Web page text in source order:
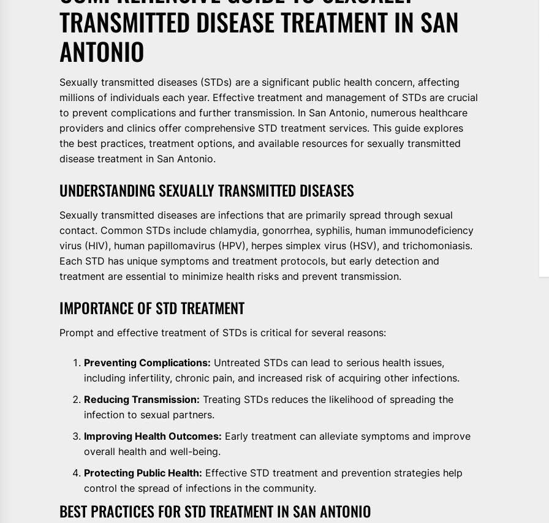
TRANSMITTED DISEASE TREATMENT IN SAN
ANTONIO
Sexually transmitted diseases (STDs) are a significant public health concern, affecting
millions of individuals each year. Effective treatment and management of STDs are crucial
to prevent complications and further transmission. In San Antonio, numerous healthcare
providers and clinics offer comprehensive STD treatment services. This guide explores
the best practices, treatment options, and available resources for sexually transmitted
disease treatment in San Antonio.
UNDERSTANDING SEXUALLY TRANSMITTED DISEASES
Sexually transmitted diseases are infections that are primarily spread through sexual
contact. Common STDs include chlamydia, gonorrhea, syphilis, human immunodeficiency
virus (HIV), human papillomavirus (HPV), herpes simplex virus (HSV), and trichomoniasis.
Each STD has unique symptoms and treatment protocols, but early detection and
treatment are essential to minimize health risks and prevent transmission.
IMPORTANCE OF STD TREATMENT
Prompt and effective treatment of STDs is critical for several reasons:
Preventing Complications: Untreated STDs can lead to serious health issues,
including infertility, chronic pain, and increased risk of acquiring other infections.
Reducing Transmission: Treating STDs reduces the likelihood of spreading the
infection to sexual partners.
Improving Health Outcomes: Early treatment can alleviate symptoms and improve
overall health and well-being.
Protecting Public Health: Effective STD treatment and prevention strategies help
control the spread of infections in the community.
BEST PRACTICES FOR STD TREATMENT IN SAN ANTONIO